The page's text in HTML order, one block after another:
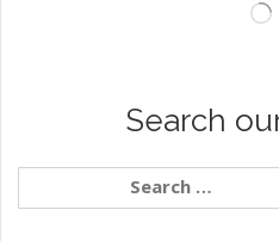
Search